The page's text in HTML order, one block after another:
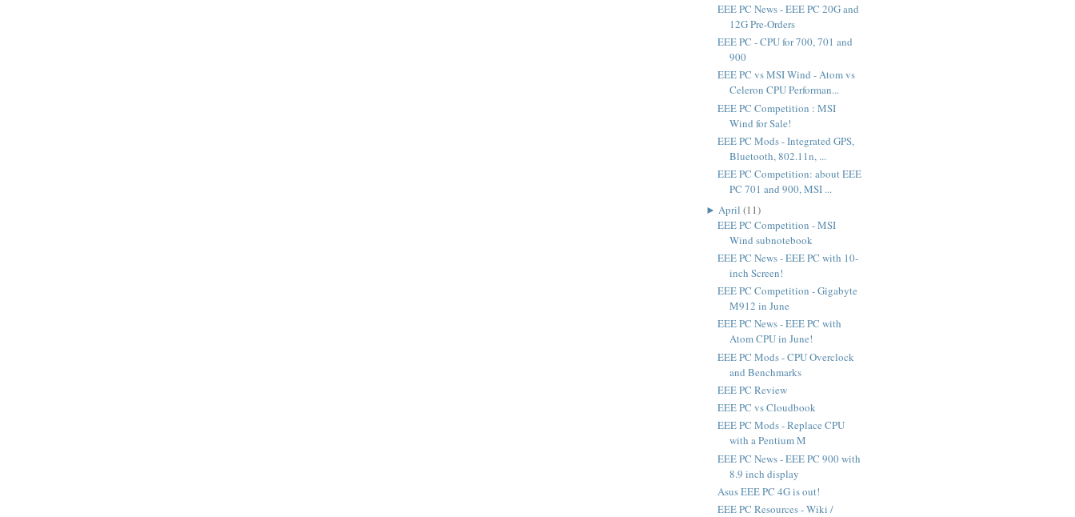
EEE PC News - EEE PC 20G and
12G Pre-Orders
EEE PC - CPU for 700, 701 and
900
EEE PC vs MSI Wind - Atom vs
Celeron CPU Performan...
EEE PC Competition : MSI
Wind for Sale!
EEE PC Mods - Integrated GPS,
Bluetooth, 802.11n, ...
EEE PC Competition: about EEE
PC 701 and 900, MSI ...
► April (11)
EEE PC Competition - MSI
Wind subnotebook
EEE PC News - EEE PC with 10-
inch Screen!
EEE PC Competition - Gigabyte
M912 in June
EEE PC News - EEE PC with
Atom CPU in June!
EEE PC Mods - CPU Overclock
and Benchmarks
EEE PC Review
EEE PC vs Cloudbook
EEE PC Mods - Replace CPU
with a Pentium M
EEE PC News - EEE PC 900 with
8.9 inch display
Asus EEE PC 4G is out!
EEE PC Resources - Wiki /